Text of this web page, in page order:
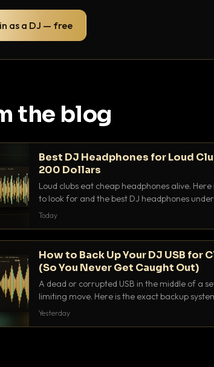
as a DJ — free
the blog
Best DJ Headphones for Loud
200 Dollars
Loud clubs eat cheap headphones alive.
to look for and the best DJ headphones
that actually let you hear your cue over a
Today
How to Back Up Your DJ USB for
(So You Never Get Caught Out)
A dead or corrupted USB in the middle of a
limiting move. Here is the exact backup
use to make sure it never happens.
Yesterday